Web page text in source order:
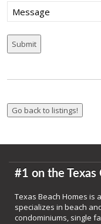
Message
#1 on the Texas
Texas Beach Homes is
specializes in beach
condominiums, single